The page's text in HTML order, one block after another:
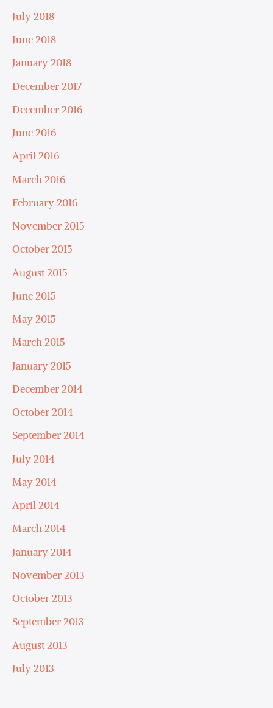
July 2018
June 2018
January 2018
December 2017
December 2016
June 2016
April 2016
March 2016
February 2016
November 2015
October 2015
August 2015
June 2015
May 2015
March 2015
January 2015
December 2014
October 2014
September 2014
July 2014
May 2014
April 2014
March 2014
January 2014
November 2013
October 2013
September 2013
August 2013
July 2013